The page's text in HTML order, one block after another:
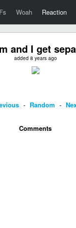
Woah Reaction
and I get
added 8 years ago
- Random -
Comments